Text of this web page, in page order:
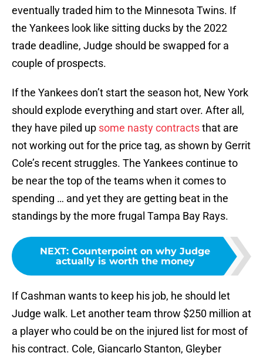
eventually traded him to the Minnesota Twins. If
the Yankees look like sitting ducks by the 2022
trade deadline, Judge should be swapped for a
couple of prospects.
If the Yankees don’t start the season hot, New York
should explode everything and start over. After all,
they have piled up some nasty contractsthat are
not working out for the price tag, as shown by Gerrit
Cole’s recent struggles. The Yankees continue to
be near the top of the teams when it comes to
spending … and yet they are getting beat in the
standings by the more frugal Tampa Bay Rays.
NEXT: Counterpoint on why Judge
actually is worth the money
If Cashman wants to keep his job, he should let
Judge walk. Let another team throw $250 million at
a player who could be on the injured list for most of
his contract. Cole, Giancarlo Stanton, Gleyber